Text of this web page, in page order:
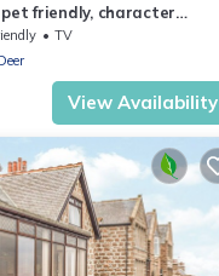
pet friendly, character
in Mintlaw
TV
View Availability